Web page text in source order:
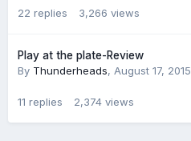
22 replies 3,266 views
Play at the plate-Review
By Thunderheads, August 17, 2015
11 replies 2,374 views